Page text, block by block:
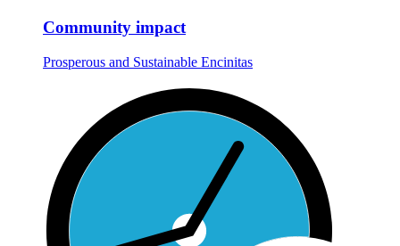
Community impact
Prosperous and Sustainable Encinitas